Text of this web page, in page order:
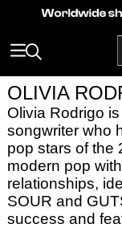
OLIVIA
Olivia Rodrigo
songwriter who
pop stars of the
modern pop
relationships,
SOUR and
success and